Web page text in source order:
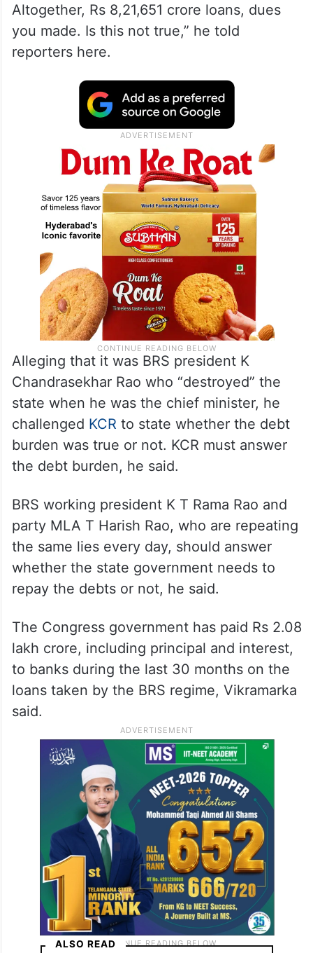
Altogether, Rs 8,21,651 crore loans, dues
you made. Is this not true,” he told
reporters here.
Alleging that it was BRS president K
Chandrasekhar Rao who “destroyed” the
state when he was the chief minister, he
challenged KCR to state whether the debt
burden was true or not. KCR must answer
the debt burden, he said.
BRS working president K T Rama Rao and
party MLA T Harish Rao, who are repeating
the same lies every day, should answer
whether the state government needs to
repay the debts or not, he said.
The Congress government has paid Rs 2.08
lakh crore, including principal and interest,
to banks during the last 30 months on the
loans taken by the BRS regime, Vikramarka
said.
ALSO READ